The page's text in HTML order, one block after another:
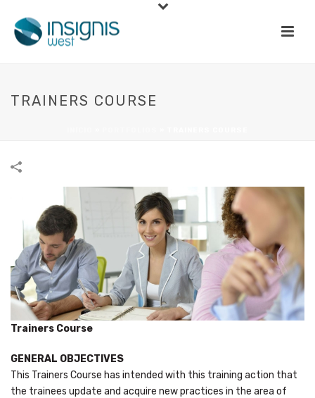
TRAINERS COURSE
Trainers Course
GENERAL OBJECTIVES
This Trainers Course has intended with this training action that
the trainees update and acquire new practices in the area of